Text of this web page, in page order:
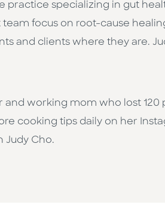
practice specializing in gut
focus on root-cause
and clients where they are.
and working mom who lost
cooking tips daily on her
Judy Cho.